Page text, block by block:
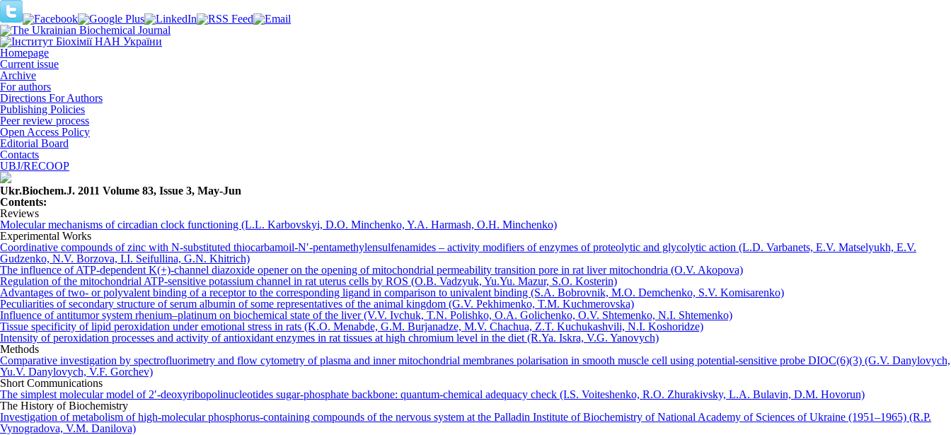
Homepage
Current issue
Archive
For authors
Directions For Authors
Publishing Policies
Peer review process
Open Access Policy
Editorial Board
Contacts
UBJ/RECOOP
Ukr.Biochem.J. 2011 Volume 83, Issue 3, May-Jun
Сontents:
Reviews
Molecular mechanisms of circadian clock functioning (L.L. Karbovskyi, D.O. Minchenko, Y.A. Harmash, O.H. Minchenko)
Experimental Works
Coordinative compounds of zinc with N-substituted thiоcаrbаmоil-N′-pentаmethylеnsulfenаmides – activity mоdifiers of еnzymes of proteolytic and glycolytic action (L.D. Varbanets, Е.V. Mаtselyukh, Е.V.
Gudzenko, N.V. Bоrzоvа, I.I. Sеifullina, G.N. Khitrich)
The influence of ATP-dependent K(+)-channel diazoxide opener on the opening of mitochondrial permeability transition pore in rat liver mitochondria (O.V. Akopova)
Regulation of the mitochondrial ATP-sensitive potassium channel in rat uterus cells by ROS (O.B. Vadzyuk, Yu.Yu. Mazur, S.O. Kosterin)
Advantages of two- or polyvalent binding of a receptor to the corresponding ligand in comparison to univalent binding (S.A. Bobrovnik, M.O. Demchenko, S.V. Komisarenko)
Peculiarities of secondary structure of serum albumin of some representatives of the animal kingdom (G.V. Pekhimenko, T.M. Kuchmerovska)
Influence of antitumor system rhenium–platinum on biochemical state of the liver (V.V. Ivchuk, T.N. Polishko, O.A. Golichenko, O.V. Shtemenko, N.I. Shtemenko)
Tissue specificity of lipid peroxidation under emotional stress in rats (K.O. Menabde, G.M. Burjanadze, M.V. Сhachua, Z.T. Kuchukashvili, N.I. Koshoridze)
Intensity of peroxidation processes and activity of antioxidant enzymes in rat tissues at high chromium level in the diet (R.Ya. Iskra, V.G. Yanovych)
Methods
Comparative investigation by spectrofluorimetry and flow cytometry of plasma and inner mitochondrial membranes polarisation in smooth muscle cell using potential-sensitive probe DIOC(6)(3) (G.V. Danylovych,
Yu.V. Danylovych, V.F. Gorchev)
Short Communications
The simplest molecular model of 2′-deoxyribopolinucleotides sugar-phosphate backbone: quantum-chemical adequacy check (I.S. Voiteshenko, R.O. Zhurakivsky, L.A. Bulavin, D.M. Hovorun)
The History of Biochemistry
Investigation of metabolism of high-molecular phosphorus-containing compounds of the nervous system at the Palladin Institute of Biochemistry of National Academy of Sciences of Ukraine (1951–1965) (R.P.
Vynogradova, V.M. Danilova)